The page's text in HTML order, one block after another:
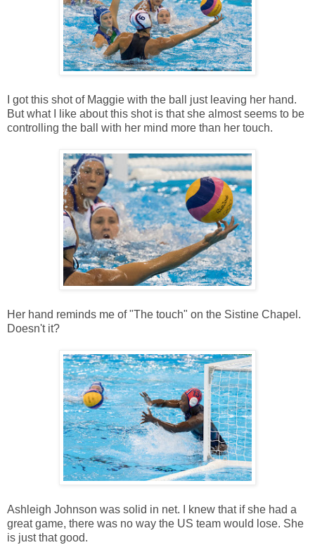
I got this shot of Maggie with the ball just leaving her hand.
But what I like about this shot is that she almost seems to be
controlling the ball with her mind more than her touch.
Her hand reminds me of "The touch" on the Sistine Chapel.
Doesn't it?
Ashleigh Johnson was solid in net. I knew that if she had a
great game, there was no way the US team would lose. She
is just that good.